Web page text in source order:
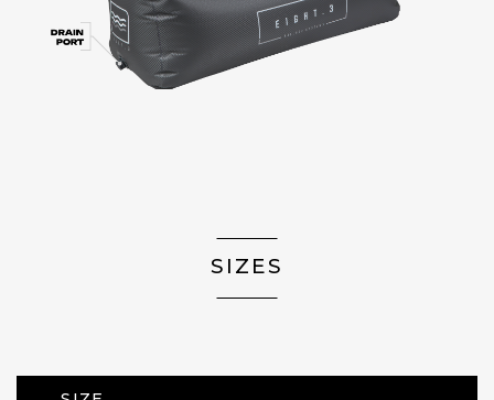
SIZES